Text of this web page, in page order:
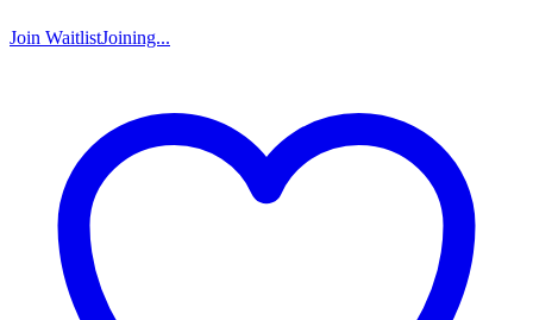
Join WaitlistJoining...